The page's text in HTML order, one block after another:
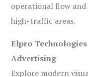
operational flow
high-traffic areas.
Elpro
Advertising
Explore modern